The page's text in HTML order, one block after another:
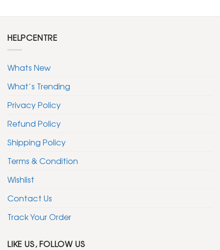
HELPCENTRE
Whats New
What’s Trending
Privacy Policy
Refund Policy
Shipping Policy
Terms & Condition
Wishlist
Contact Us
Track Your Order
LIKE US, FOLLOW US